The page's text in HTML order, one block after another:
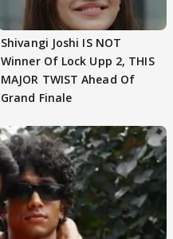
Shivangi Joshi IS NOT
Winner Of Lock Upp 2, THIS
MAJOR TWIST Ahead Of
Grand Finale